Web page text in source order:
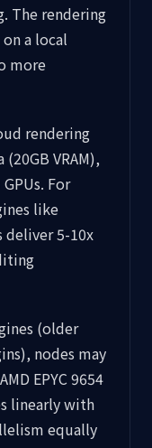
The rendering
a local
more
rendering
(20GB VRAM),
For
like
deliver 5-10x
(older
nodes may
EPYC 9654
linearly with
equally